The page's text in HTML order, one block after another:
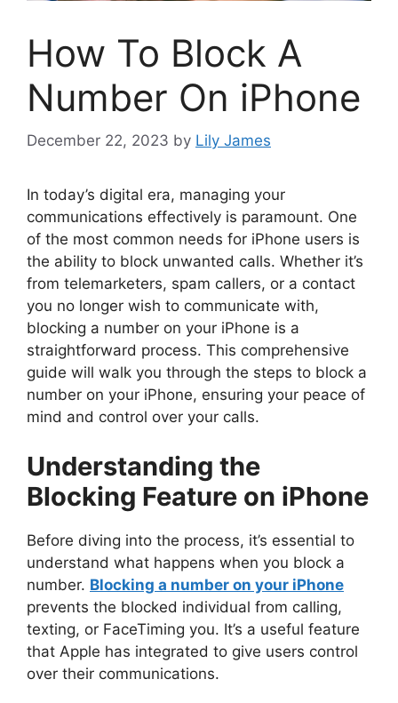
How To Block A
Number On iPhone
December 22, 2023 by Lily James
In today’s digital era, managing your
communications effectively is paramount. One
of the most common needs for iPhone users is
the ability to block unwanted calls. Whether it’s
from telemarketers, spam callers, or a contact
you no longer wish to communicate with,
blocking a number on your iPhone is a
straightforward process. This comprehensive
guide will walk you through the steps to block a
number on your iPhone, ensuring your peace of
mind and control over your calls.
Understanding the
Blocking Feature on iPhone
Before diving into the process, it’s essential to
understand what happens when you block a
number. Blocking a number on your iPhone
prevents the blocked individual from calling,
texting, or FaceTiming you. It’s a useful feature
that Apple has integrated to give users control
over their communications.